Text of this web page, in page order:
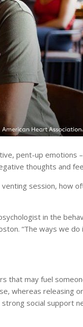
pent-up emotions
thoughts and
session, how
in the
“The ways we do
that may fuel
whereas releasing or
strong social support